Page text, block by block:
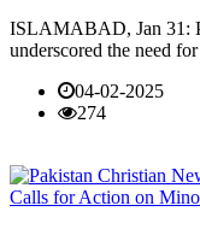
ISLAMABAD, Jan 31:
underscored the need
04-02-2025
274